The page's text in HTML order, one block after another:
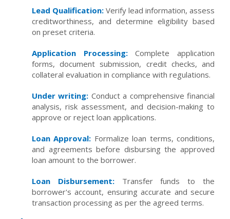
Lead Qualification: Verify lead information, assess
creditworthiness, and determine eligibility based
on preset criteria.
Application Processing:Complete application
forms, document submission, credit checks, and
collateral evaluation in compliance with regulations.
Under writing: Conduct a comprehensive financial
analysis, risk assessment, and decision-making to
approve or reject loan applications.
Loan Approval: Formalize loan terms, conditions,
and agreements before disbursing the approved
loan amount to the borrower.
Loan Disbursement:Transfer funds to the
borrower's account, ensuring accurate and secure
transaction processing as per the agreed terms.